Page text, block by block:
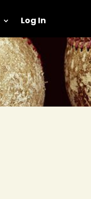
Log In